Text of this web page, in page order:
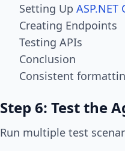
Setting Up ASP.NET
Creating Endpoints
Testing APIs
Conclusion
Consistent
Step 6: Test the
Run multiple test